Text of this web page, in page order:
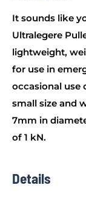
It sounds like
Ultralegere
lightweight,
for use in
occasional use
small size and
7mm in
of 1 kN.
Details